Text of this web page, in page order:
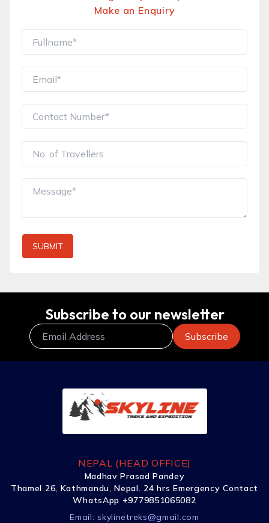
Make an Enquiry
SUBMIT
Subscribe to our newsletter
NEPAL (HEAD OFFICE)
Madhav Prasad Pandey
Thamel 26, Kathmandu, Nepal. 24 hrs Emergency Contact
WhatsApp +9779851065082
Email: skylinetreks@gmail.com